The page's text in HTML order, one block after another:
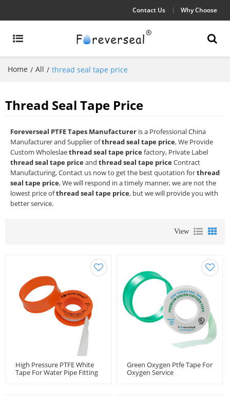
Contact Us Why Choose
Home / All / thread seal tape price
Thread Seal Tape Price
Foreverseal PTFE Tapes Manufacturer is a Professional China
Manufacturer and Supplier ofthread seal tape price, We Provide
Custom Wholeslaethread seal tape pricefactory, Private Label
thread seal tape priceand thread seal tape priceContract
Manufacturing, Contact us now to get the best quotation forthread
seal tape price, We will respond in a timely manner, we are not the
lowest price ofthread seal tape price, but we will provide you with
better service.
View
High Pressure PTFE White
Tape For Water Pipe Fitting
Green Oxygen Ptfe Tape For
Oxygen Service